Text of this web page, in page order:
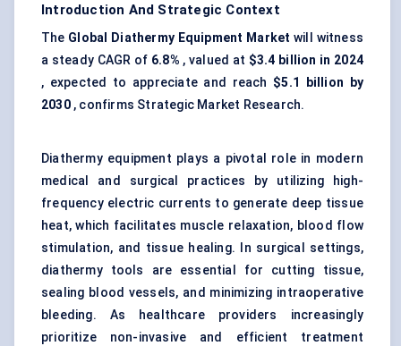
Introduction And Strategic Context
The Global Diathermy Equipment Market will witness
a steady CAGR of 6.8% , valued at $3.4 billion in 2024
, expected to appreciate and reach $5.1 billion by
2030, confirms Strategic Market Research.
Diathermy equipment plays a pivotal role in modern
medical and surgical practices by utilizing high-
frequency electric currents to generate deep tissue
heat, which facilitates muscle relaxation, blood flow
stimulation, and tissue healing. In surgical settings,
diathermy tools are essential for cutting tissue,
sealing blood vessels, and minimizing intraoperative
bleeding. As healthcare providers increasingly
prioritize non-invasive and efficient treatment